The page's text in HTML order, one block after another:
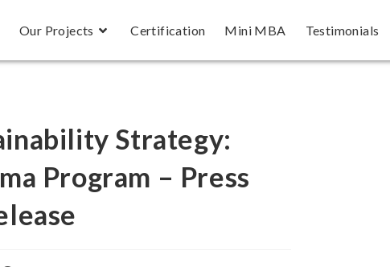
Our Projects Certification Mini MBA Testimonials
Strategy:
Program – Press